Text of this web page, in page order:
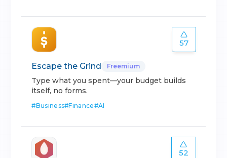
57
Escape the Grind Freemium
Type what you spent—your budget builds
itself, no forms.
#Business#Finance#AI
52